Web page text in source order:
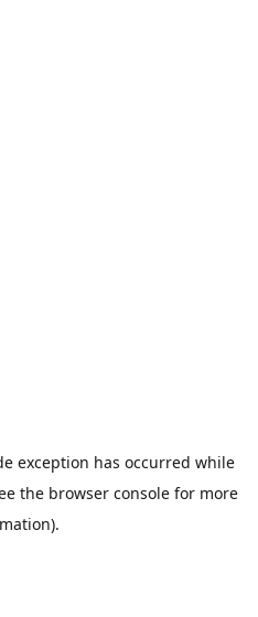
exception has occurred while
the browser console for more